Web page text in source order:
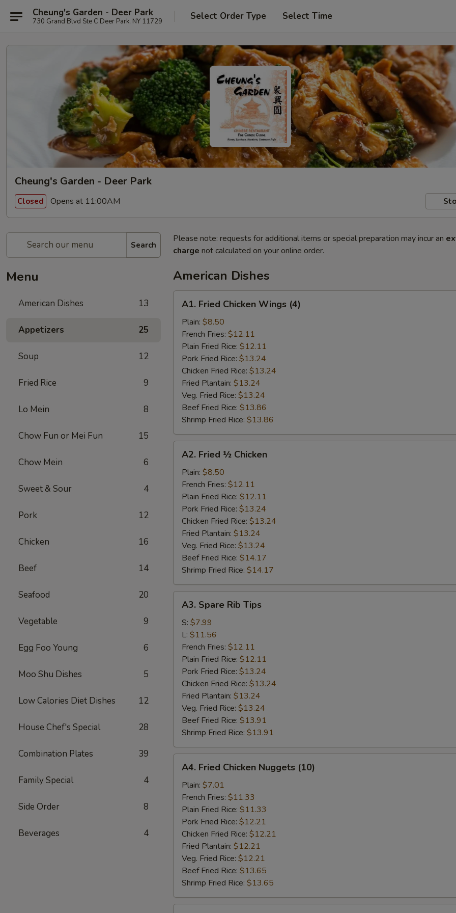
Cheung's Garden - Deer Park
730 Grand Blvd Ste C Deer Park, NY 11729 Select Order Type Select Time
Cheung's Garden - Deer Park
Closed Opens at 11:00AM
Search
Menu
American Dishes 13
Appetizers 25
Soup 12
Fried Rice 9
Lo Mein 8
Chow Fun or Mei Fun 15
Chow Mein 6
Sweet & Sour 4
Pork 12
Chicken 16
Beef 14
Seafood 20
Vegetable 9
Egg Foo Young 6
Moo Shu Dishes 5
Low Calories Diet Dishes 12
House Chef's Special 28
Combination Plates 39
Family Special 4
Side Order 8
Beverages 4
Please note: requests for additional items or special preparation may incur an
charge not calculated on your online order.
American Dishes
Fried
Chicken
Wings
(4)
A1. Fried Chicken Wings (4)
Plain: $8.50
French Fries: $12.11
Plain Fried Rice: $12.11
Pork Fried Rice: $13.24
Chicken Fried Rice: $13.24
Fried Plantain: $13.24
Veg. Fried Rice: $13.24
Beef Fried Rice: $13.86
Shrimp Fried Rice: $13.86
Fried
Chicken
A2. Fried ½ Chicken
Plain: $8.50
French Fries: $12.11
Plain Fried Rice: $12.11
Pork Fried Rice: $13.24
Chicken Fried Rice: $13.24
Fried Plantain: $13.24
Veg. Fried Rice: $13.24
Beef Fried Rice: $14.17
Shrimp Fried Rice: $14.17
Spare
Rib
Tips
A3. Spare Rib Tips
S: $7.99
L: $11.56
French Fries: $12.11
Plain Fried Rice: $12.11
Pork Fried Rice: $13.24
Chicken Fried Rice: $13.24
Fried Plantain: $13.24
Veg. Fried Rice: $13.24
Beef Fried Rice: $13.91
Shrimp Fried Rice: $13.91
Fried
Chicken
Nuggets
(10)
A4. Fried Chicken Nuggets (10)
Plain: $7.01
French Fries: $11.33
Plain Fried Rice: $11.33
Pork Fried Rice: $12.21
Chicken Fried Rice: $12.21
Fried Plantain: $12.21
Veg. Fried Rice: $12.21
Beef Fried Rice: $13.65
Shrimp Fried Rice: $13.65